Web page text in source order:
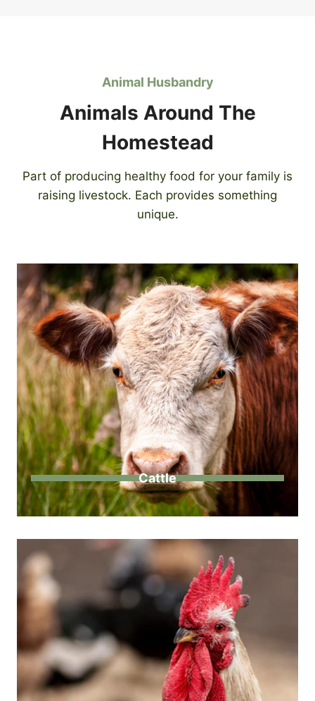
Animal Husbandry
Animals Around The
Homestead
Part of producing healthy food for your family is
raising livestock. Each provides something
unique.
Cattle